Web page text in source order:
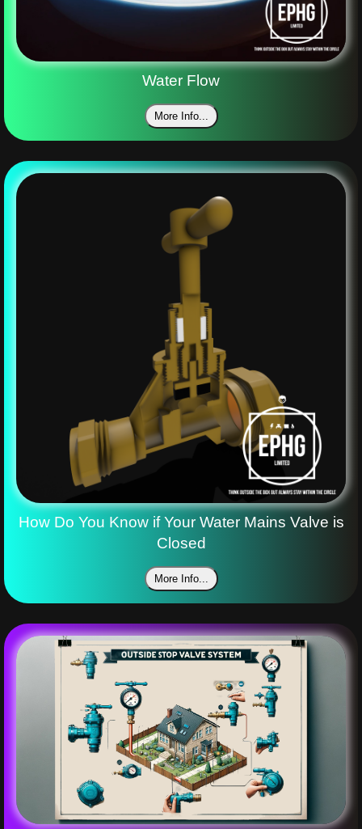
Water Flow
More Info...
How Do You Know if Your Water Mains Valve is
Closed
More Info...